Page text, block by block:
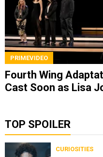
PRIMEVIDEO
Fourth Wing
Cast Soon as Lisa
TOP SPOILER
CURIOSITIES